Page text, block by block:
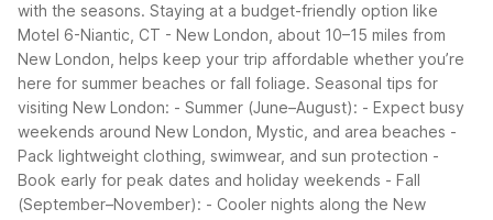
with the seasons. Staying at a budget-friendly option like
Motel 6-Niantic, CT - New London, about 10–15 miles from
New London, helps keep your trip affordable whether you’re
here for summer beaches or fall foliage. Seasonal tips for
visiting New London: - Summer (June–August): - Expect busy
weekends around New London, Mystic, and area beaches -
Pack lightweight clothing, swimwear, and sun protection -
Book early for peak dates and holiday weekends - Fall
(September–November): - Cooler nights along the New